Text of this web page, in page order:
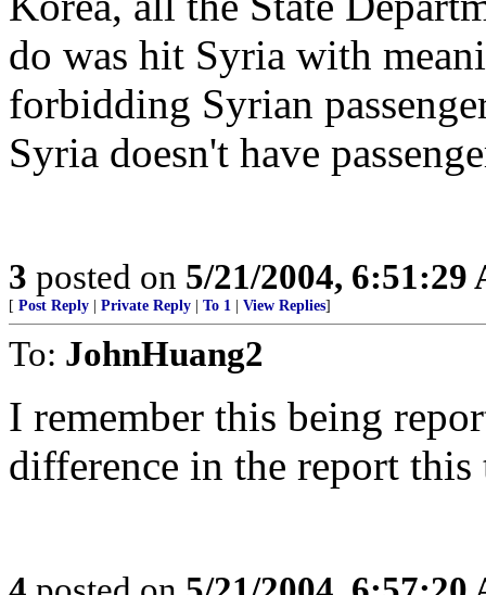
do was hit Syria with
forbidding Syrian
Syria doesn't have
3 posted on 5/21/2004, 6:51:29
[ Post Reply Private Reply To 1 View Replies]
To: JohnHuang2
I remember this being
difference in the report this